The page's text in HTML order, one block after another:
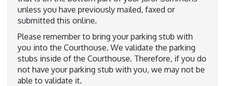
unless you have previously mailed, faxed or
submitted this online.
Please remember to bring your parking stub with
you into the Courthouse. We validate the parking
stubs inside of the Courthouse. Therefore, if you do
not have your parking stub with you, we may not be
able to validate it.